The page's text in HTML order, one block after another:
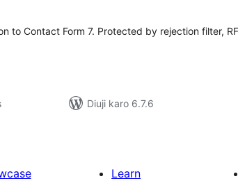
to Contact Form 7. Protected by rejection filter,
Diuji karo 6.7.6
Learn